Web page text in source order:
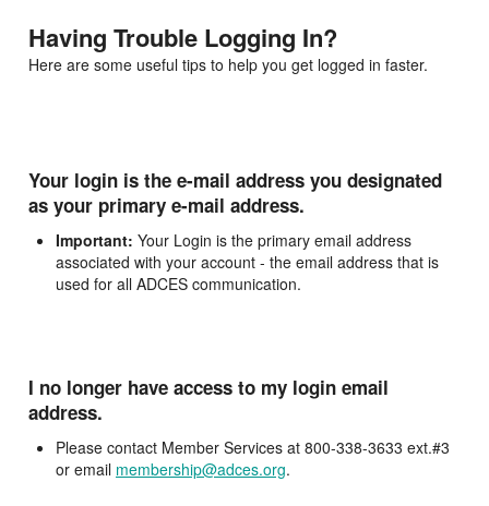
Having Trouble Logging In?
Here are some useful tips to help you get logged in faster.
Your login is the e-mail address you designated
as your primary e-mail address.
Important: Your Login is the primary email address
associated with your account - the email address that is
used for all ADCES communication.
I no longer have access to my login email
address.
Please contact Member Services at 800-338-3633 ext.#3
or email membership@adces.org.